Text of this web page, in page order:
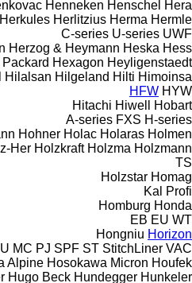
Henneken Henschel Hera
Herkules Herlitzius Herma Hermle
C-series U-series UWF
Herzog & Heymann Heska Hess
Hexagon Heyligenstaedt
Hilalsan Hilgeland Hilti Himoinsa
HFW HYW
Hitachi Hiwell
Hobart
A-series FXS H-series
Hohner Holac Holaras Holmen
Her Holzkraft Holzma Holzmann
TS
Holzstar Homag
Kal
Profi
Homburg Honda
EB EU WT
Hongniu Horizon
MC PJ SPF ST StitchLiner VAC
Alpine Hosokawa Micron Houfek
Hugo Beck Hundegger Hunkeler